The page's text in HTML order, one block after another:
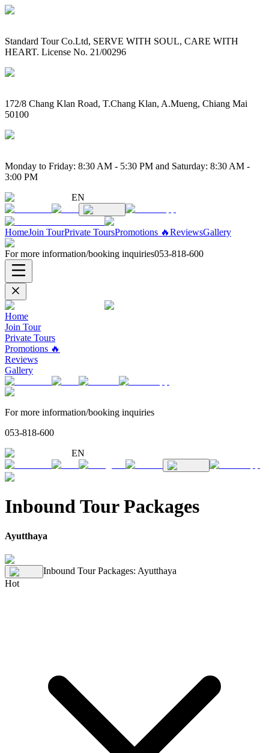
Standard Tour Co.Ltd, SERVE WITH SOUL, CARE WITH
HEART. License No. 21/00296
172/8 Chang Klan Road, T.Chang Klan, A.Mueng, Chiang Mai
50100
Monday to Friday: 8:30 AM - 5:30 PM and Saturday: 8:30 AM -
3:00 PM
EN
HomeJoin TourPrivate ToursPromotions 🔥ReviewsGallery
For more information/booking inquiries053-818-600
Home
Join Tour
Private Tours
Promotions 🔥
Reviews
Gallery
For more information/booking inquiries
053-818-600
EN
Inbound Tour Packages
Ayutthaya
Inbound Tour Packages: Ayutthaya
Hot